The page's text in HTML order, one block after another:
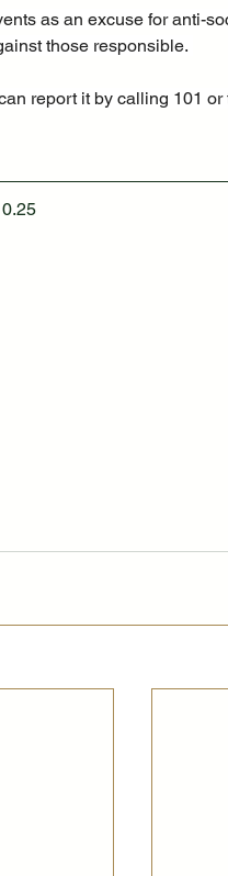
as an excuse for anti-
those responsible.
report it by calling 101